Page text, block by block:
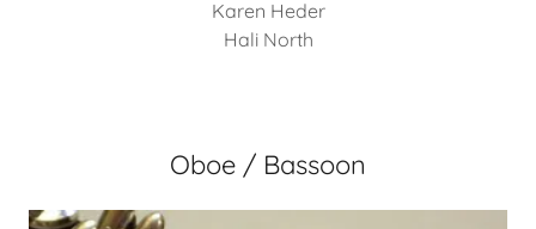
Karen Heder
Hali North
Oboe / Bassoon